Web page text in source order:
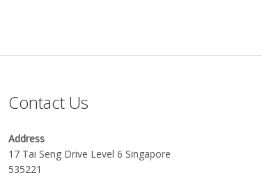
Contact Us
Address
17 Tai Seng Drive Level 6 Singapore
535221